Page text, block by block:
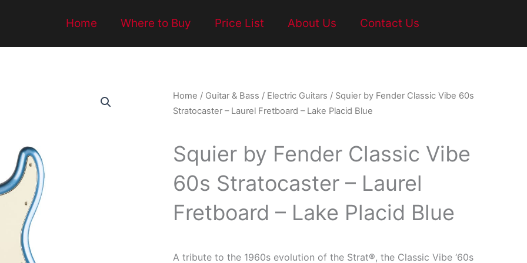
Home Where to Buy Price List About Us Contact Us
Home / Guitar & Bass / Electric Guitars / Squier by Fender Classic Vibe 60s
Stratocaster – Laurel Fretboard – Lake Placid Blue
Squier by Fender Classic Vibe
60s Stratocaster – Laurel
Fretboard – Lake Placid Blue
A tribute to the 1960s evolution of the Strat®, the Classic Vibe ‘60s